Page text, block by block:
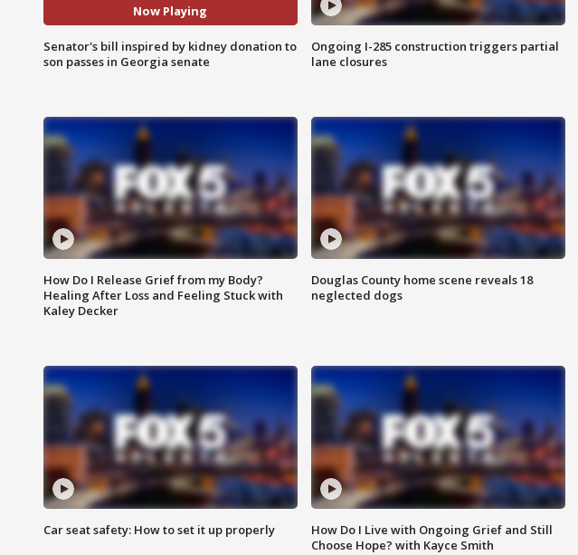
Now Playing
Senator's bill inspired by kidney donation to
son passes in Georgia senate
Ongoing I-285 construction triggers partial
lane closures
How Do I Release Grief from my Body?
Healing After Loss and Feeling Stuck with
Kaley Decker
Douglas County home scene reveals 18
neglected dogs
Car seat safety: How to set it up properly
How Do I Live with Ongoing Grief and Still
Choose Hope? with Kayce Smith